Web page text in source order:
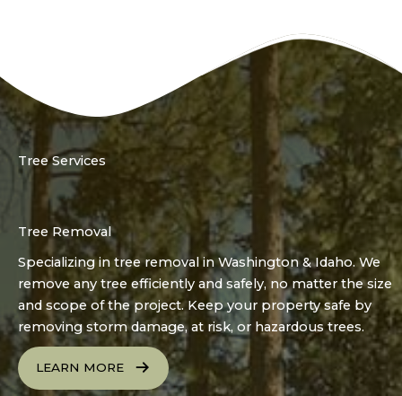
Tree Services
Tree Removal
Specializing in tree removal in Washington & Idaho. We
remove any tree efficiently and safely, no matter the size
and scope of the project. Keep your property safe by
removing storm damage, at risk, or hazardous trees.
LEARN MORE